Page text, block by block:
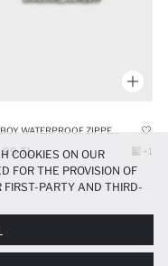
TL +1
COOKIES ON OUR
FOR THE PROVISION OF
FIRST-PARTY AND THIRD-
TO PROVIDE YOU
YOU GIVE YOUR
ACTIVITIES